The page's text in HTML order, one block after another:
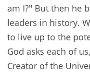
am I?" But then he
leaders in history.
to live up to the
God asks each of
Creator of the